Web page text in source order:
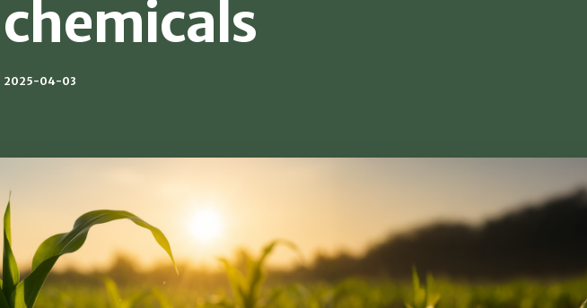
chemicals
2025-04-03